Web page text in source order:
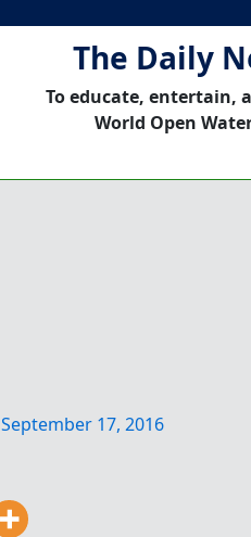
The Daily
To educate, entertain,
World Open
September 17, 2016